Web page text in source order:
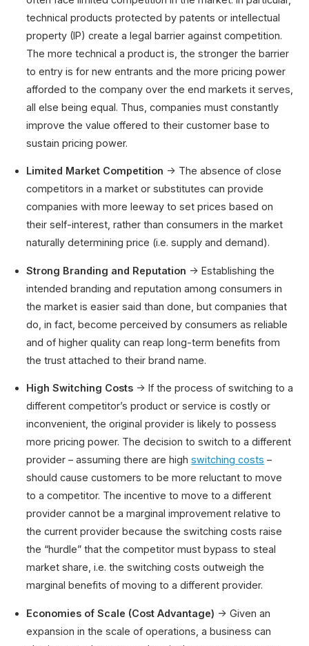
technical products protected by patents or intellectual
property (IP) create a legal barrier against competition.
The more technical a product is, the stronger the barrier
to entry is for new entrants and the more pricing power
afforded to the company over the end markets it serves,
all else being equal. Thus, companies must constantly
improve the value offered to their customer base to
sustain pricing power.
Limited Market Competition → The absence of close
competitors in a market or substitutes can provide
companies with more leeway to set prices based on
their self-interest, rather than consumers in the market
naturally determining price (i.e. supply and demand).
Strong Branding and Reputation → Establishing the
intended branding and reputation among consumers in
the market is easier said than done, but companies that
do, in fact, become perceived by consumers as reliable
and of higher quality can reap long-term benefits from
the trust attached to their brand name.
High Switching Costs → If the process of switching to a
different competitor’s product or service is costly or
inconvenient, the original provider is likely to possess
more pricing power. The decision to switch to a different
provider – assuming there are highswitching costs –
should cause customers to be more reluctant to move
to a competitor. The incentive to move to a different
provider cannot be a marginal improvement relative to
the current provider because the switching costs raise
the “hurdle” that the competitor must bypass to steal
market share, i.e. the switching costs outweigh the
marginal benefits of moving to a different provider.
Economies of Scale (Cost Advantage) → Given an
expansion in the scale of operations, a business can